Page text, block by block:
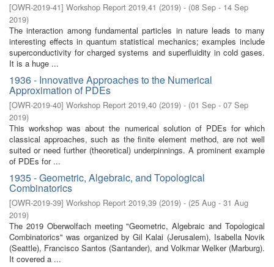
[OWR-2019-41] Workshop Report 2019,41 (2019) - (08 Sep - 14 Sep
2019)
The interaction among fundamental particles in nature leads to many
interesting effects in quantum statistical mechanics; examples include
superconductivity for charged systems and superfluidity in cold gases.
It is a huge ...
1936 - Innovative Approaches to the Numerical
Approximation of PDEs
[OWR-2019-40] Workshop Report 2019,40 (2019) - (01 Sep - 07 Sep
2019)
This workshop was about the numerical solution of PDEs for which
classical approaches, such as the finite element method, are not well
suited or need further (theoretical) underpinnings. A prominent example
of PDEs for ...
1935 - Geometric, Algebraic, and Topological
Combinatorics
[OWR-2019-39] Workshop Report 2019,39 (2019) - (25 Aug - 31 Aug
2019)
The 2019 Oberwolfach meeting "Geometric, Algebraic and Topological
Combinatorics" was organized by Gil Kalai (Jerusalem), Isabella Novik
(Seattle), Francisco Santos (Santander), and Volkmar Welker (Marburg).
It covered a ...